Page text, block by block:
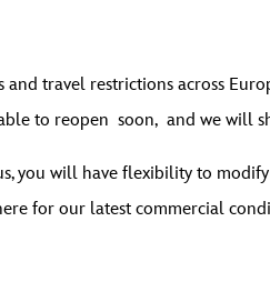
travel restrictions across
to reopen soon, and we will
you will have flexibility to
for our latest commercial